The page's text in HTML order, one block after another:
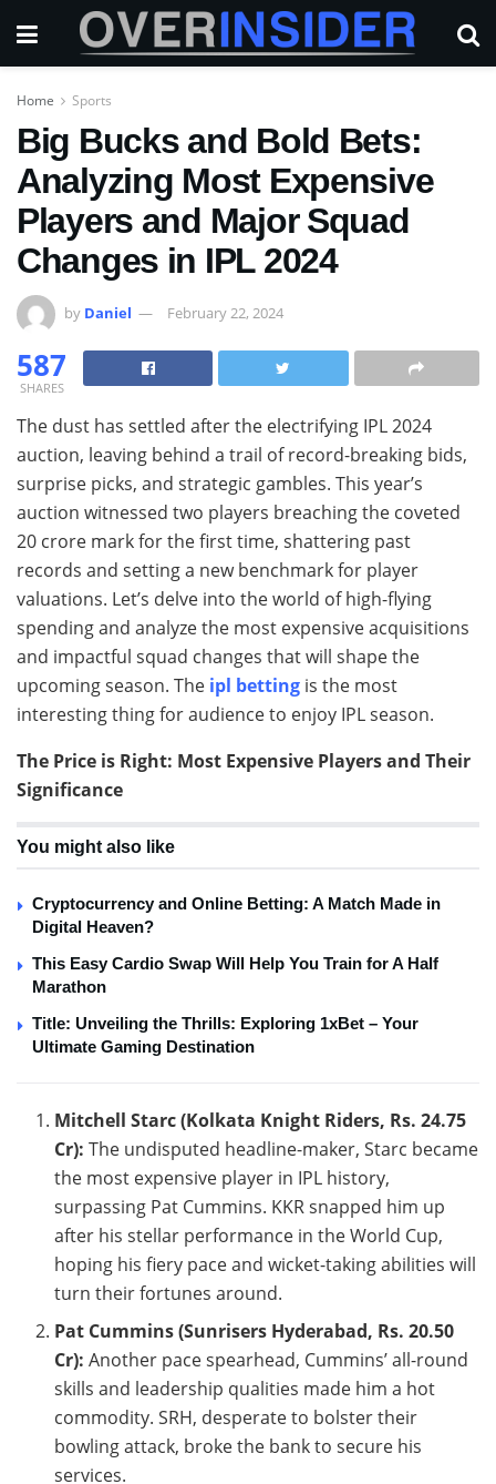
Home Sports
Big Bucks and Bold Bets:
Analyzing Most Expensive
Players and Major Squad
Changes in IPL 2024
by Daniel February 22, 2024
587
SHARES
The dust has settled after the electrifying IPL 2024
auction, leaving behind a trail of record-breaking bids,
surprise picks, and strategic gambles. This year’s
auction witnessed two players breaching the coveted
20 crore mark for the first time, shattering past
records and setting a new benchmark for player
valuations. Let’s delve into the world of high-flying
spending and analyze the most expensive acquisitions
and impactful squad changes that will shape the
upcoming season. The ipl betting is the most
interesting thing for audience to enjoy IPL season.
The Price is Right: Most Expensive Players and Their
Significance
You might also like
Cryptocurrency and Online Betting: A Match Made in
Digital Heaven?
This Easy Cardio Swap Will Help You Train for A Half
Marathon
Title: Unveiling the Thrills: Exploring 1xBet – Your
Ultimate Gaming Destination
Mitchell Starc (Kolkata Knight Riders, Rs. 24.75
Cr): The undisputed headline-maker, Starc became
the most expensive player in IPL history,
surpassing Pat Cummins. KKR snapped him up
after his stellar performance in the World Cup,
hoping his fiery pace and wicket-taking abilities will
turn their fortunes around.
Pat Cummins (Sunrisers Hyderabad, Rs. 20.50
Cr): Another pace spearhead, Cummins’ all-round
skills and leadership qualities made him a hot
commodity. SRH, desperate to bolster their
bowling attack, broke the bank to secure his
services.